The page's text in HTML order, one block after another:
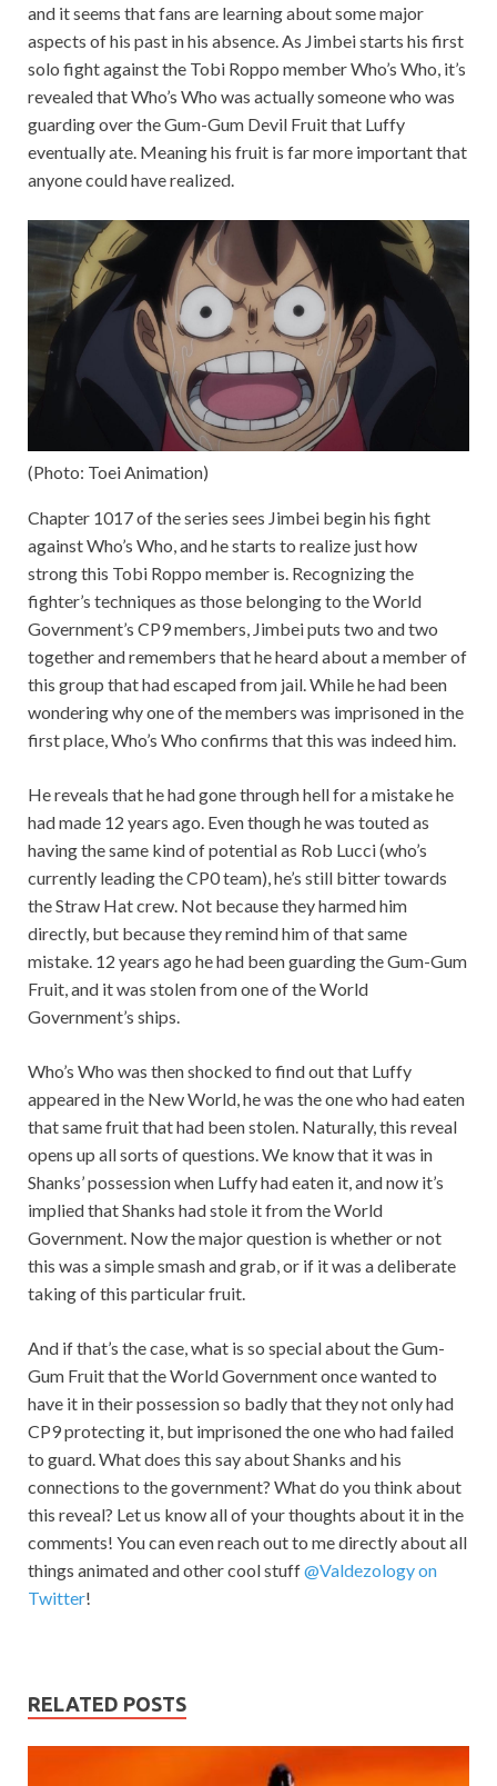
and it seems that fans are learning about some major
aspects of his past in his absence. As Jimbei starts his first
solo fight against the Tobi Roppo member Who’s Who, it’s
revealed that Who’s Who was actually someone who was
guarding over the Gum-Gum Devil Fruit that Luffy
eventually ate. Meaning his fruit is far more important that
anyone could have realized.
(Photo: Toei Animation)
Chapter 1017 of the series sees Jimbei begin his fight
against Who’s Who, and he starts to realize just how
strong this Tobi Roppo member is. Recognizing the
fighter’s techniques as those belonging to the World
Government’s CP9 members, Jimbei puts two and two
together and remembers that he heard about a member of
this group that had escaped from jail. While he had been
wondering why one of the members was imprisoned in the
first place, Who’s Who confirms that this was indeed him.
He reveals that he had gone through hell for a mistake he
had made 12 years ago. Even though he was touted as
having the same kind of potential as Rob Lucci (who’s
currently leading the CP0 team), he’s still bitter towards
the Straw Hat crew. Not because they harmed him
directly, but because they remind him of that same
mistake. 12 years ago he had been guarding the Gum-Gum
Fruit, and it was stolen from one of the World
Government’s ships.
Who’s Who was then shocked to find out that Luffy
appeared in the New World, he was the one who had eaten
that same fruit that had been stolen. Naturally, this reveal
opens up all sorts of questions. We know that it was in
Shanks’ possession when Luffy had eaten it, and now it’s
implied that Shanks had stole it from the World
Government. Now the major question is whether or not
this was a simple smash and grab, or if it was a deliberate
taking of this particular fruit.
And if that’s the case, what is so special about the Gum-
Gum Fruit that the World Government once wanted to
have it in their possession so badly that they not only had
CP9 protecting it, but imprisoned the one who had failed
to guard. What does this say about Shanks and his
connections to the government? What do you think about
this reveal? Let us know all of your thoughts about it in the
comments! You can even reach out to me directly about all
things animated and other cool stuff@Valdezology on
Twitter!
RELATED POSTS